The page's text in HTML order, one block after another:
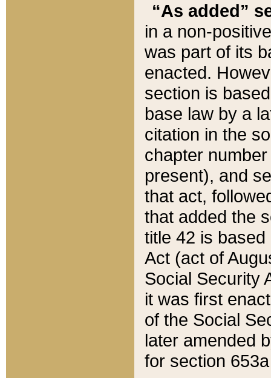
“As added”
in a non-
was part of its
enacted.
section is
base law by a
citation in the
chapter
present), and
that act,
that added the
title 42 is
Act (act of
Social Security
it was first
of the Social
later amended
for section